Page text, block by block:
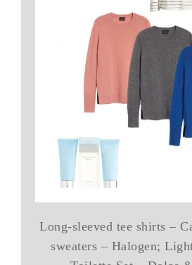
Long-sleeved tee shirts –
sweaters – Halogen;